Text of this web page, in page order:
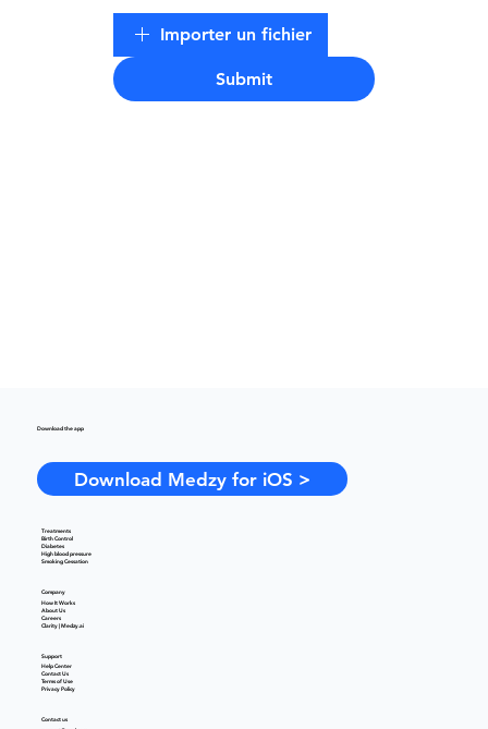
Importer un fichier
Submit
Download the app
Download Medzy for iOS >
Treatments
Birth Control
Diabetes
High blood pressure
Smoking Cessation
Company
How It Works
About Us
Careers
Clarity | Medzy.ai
Support
Help Center
Contact Us
Terms of Use
Privacy Policy
Contact us